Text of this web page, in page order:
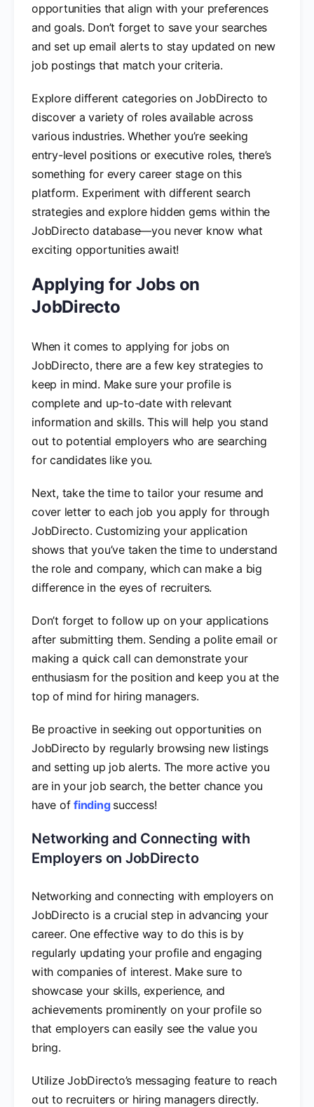
opportunities that align with your preferences
and goals. Don’t forget to save your searches
and set up email alerts to stay updated on new
job postings that match your criteria.
Explore different categories on JobDirecto to
discover a variety of roles available across
various industries. Whether you’re seeking
entry-level positions or executive roles, there’s
something for every career stage on this
platform. Experiment with different search
strategies and explore hidden gems within the
JobDirecto database—you never know what
exciting opportunities await!
Applying for Jobs on
JobDirecto
When it comes to applying for jobs on
JobDirecto, there are a few key strategies to
keep in mind. Make sure your profile is
complete and up-to-date with relevant
information and skills. This will help you stand
out to potential employers who are searching
for candidates like you.
Next, take the time to tailor your resume and
cover letter to each job you apply for through
JobDirecto. Customizing your application
shows that you’ve taken the time to understand
the role and company, which can make a big
difference in the eyes of recruiters.
Don’t forget to follow up on your applications
after submitting them. Sending a polite email or
making a quick call can demonstrate your
enthusiasm for the position and keep you at the
top of mind for hiring managers.
Be proactive in seeking out opportunities on
JobDirecto by regularly browsing new listings
and setting up job alerts. The more active you
are in your job search, the better chance you
have offinding success!
Networking and Connecting with
Employers on JobDirecto
Networking and connecting with employers on
JobDirecto is a crucial step in advancing your
career. One effective way to do this is by
regularly updating your profile and engaging
with companies of interest. Make sure to
showcase your skills, experience, and
achievements prominently on your profile so
that employers can easily see the value you
bring.
Utilize JobDirecto’s messaging feature to reach
out to recruiters or hiring managers directly.